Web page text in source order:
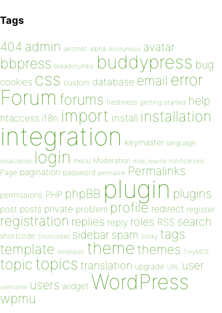
Tags
404 admin akismet alpha Anonymous avatar
bbpress breadcrumbs buddypress bug
cookies css custom database email error
Forum forums freshness getting started help
htaccess i18n import install installation
integration keymaster language
localization login menu Moderation mod_rewrite notifications
Page pagination password permalink Permalinks
permissions PHP phpBB plugin plugins
post posts private problem profile redirect register
registration replies reply roles RSS search
shortcode Shortcodes sidebar spam Sticky tags
template templates theme themes TinyMCE
topic topics translation upgrade URL user
username users widget WordPress
wpmu